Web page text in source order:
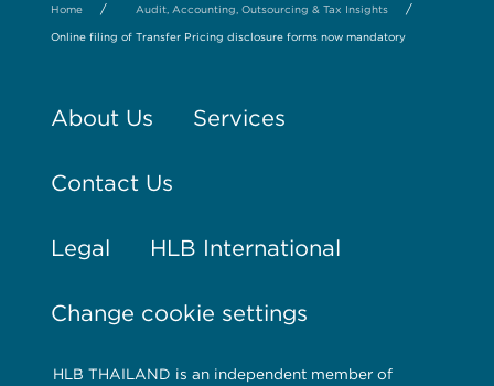
Home / Audit, Accounting, Outsourcing & Tax Insights /
Online filing of Transfer Pricing disclosure forms now mandatory
About Us Services
Contact Us
Legal HLB International
Change cookie settings
HLB THAILAND is an independent member of